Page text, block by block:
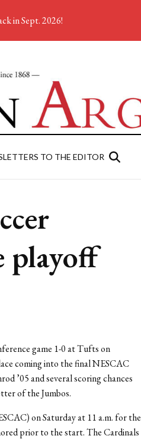
LETTERS TO THE EDITOR
playoff
game 1-0 at Tufts on
coming into the final NESCAC
’05 and several scoring chances
of the Jumbos.
on Saturday at 11 a.m. for the
prior to the start. The Cardinals
in Sept. 2026!